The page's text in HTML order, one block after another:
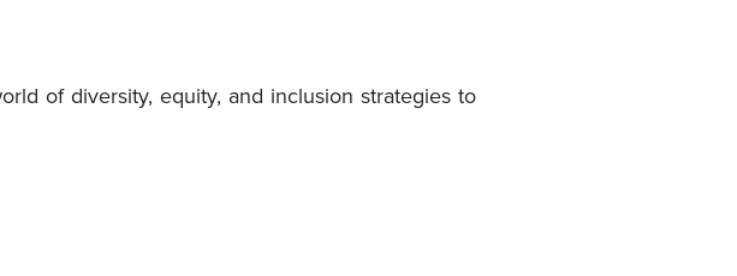
of diversity, equity, and inclusion strategies to